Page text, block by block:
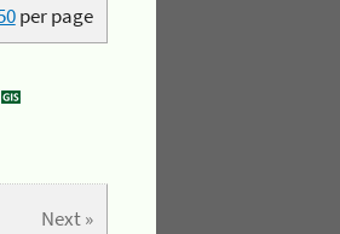
per page
Next »